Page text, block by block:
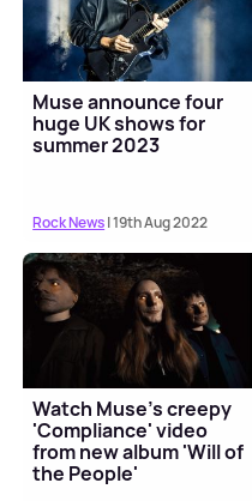
Muse announce four
huge UK shows for
summer 2023
Rock News| 19th Aug 2022
Watch Muse's creepy
'Compliance' video
from new album 'Will of
the People'